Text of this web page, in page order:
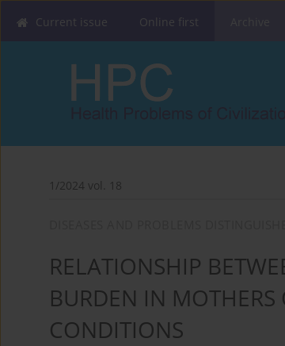
Current issue Online first
1/2024 vol. 18
RELATIONSHIP
BURDEN IN
CONDITIONS